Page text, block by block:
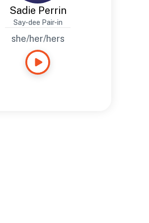
Sadie Perrin
Say-dee Pair-in
she/her/hers